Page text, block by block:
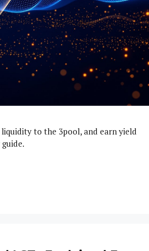
liquidity to the 3pool, and earn yield